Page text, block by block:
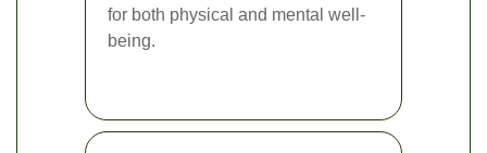
for both physical and mental well-
being.